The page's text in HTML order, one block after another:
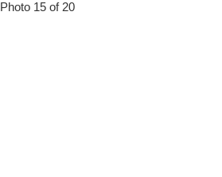
Photo 15 of 20